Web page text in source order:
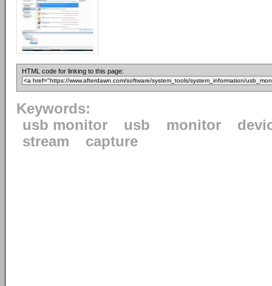
HTML code for linking to this page:
Keywords:
usb monitor
usb monitor
stream
capture